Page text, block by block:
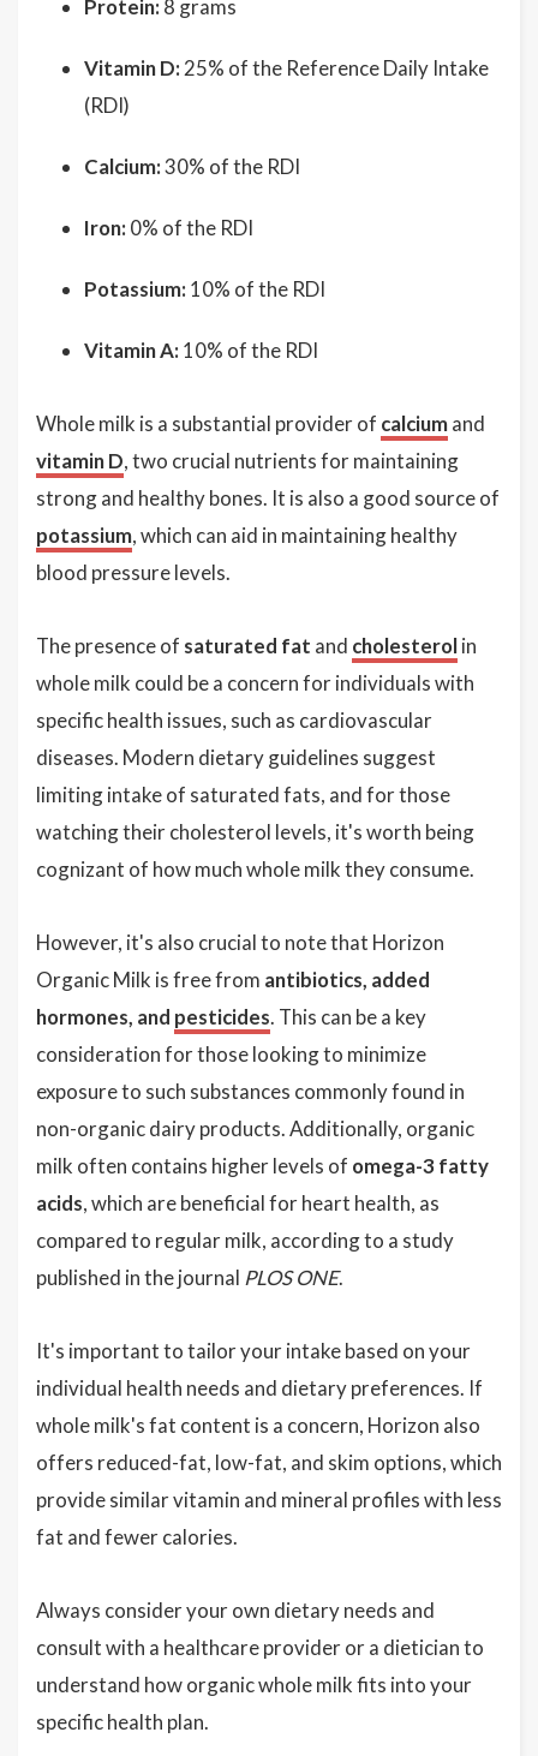
Protein: 8 grams
Vitamin D: 25% of the Reference Daily Intake
(RDI)
Calcium:30% of the RDI
Iron: 0% of the RDI
Potassium: 10% of the RDI
Vitamin A: 10% of the RDI
Whole milk is a substantial provider of calciumand
vitamin D, two crucial nutrients for maintaining
strong and healthy bones. It is also a good source of
potassium, which can aid in maintaining healthy
blood pressure levels.
The presence of saturated fat and cholesterolin
whole milk could be a concern for individuals with
specific health issues, such as cardiovascular
diseases. Modern dietary guidelines suggest
limiting intake of saturated fats, and for those
watching their cholesterol levels, it's worth being
cognizant of how much whole milk they consume.
However, it's also crucial to note that Horizon
Organic Milk is free from antibiotics, added
hormones, and pesticides. This can be a key
consideration for those looking to minimize
exposure to such substances commonly found in
non-organic dairy products. Additionally, organic
milk often contains higher levels of omega-3 fatty
acids, which are beneficial for heart health, as
compared to regular milk, according to a study
published in the journal PLOS ONE.
It's important to tailor your intake based on your
individual health needs and dietary preferences. If
whole milk's fat content is a concern, Horizon also
offers reduced-fat, low-fat, and skim options, which
provide similar vitamin and mineral profiles with less
fat and fewer calories.
Always consider your own dietary needs and
consult with a healthcare provider or a dietician to
understand how organic whole milk fits into your
specific health plan.